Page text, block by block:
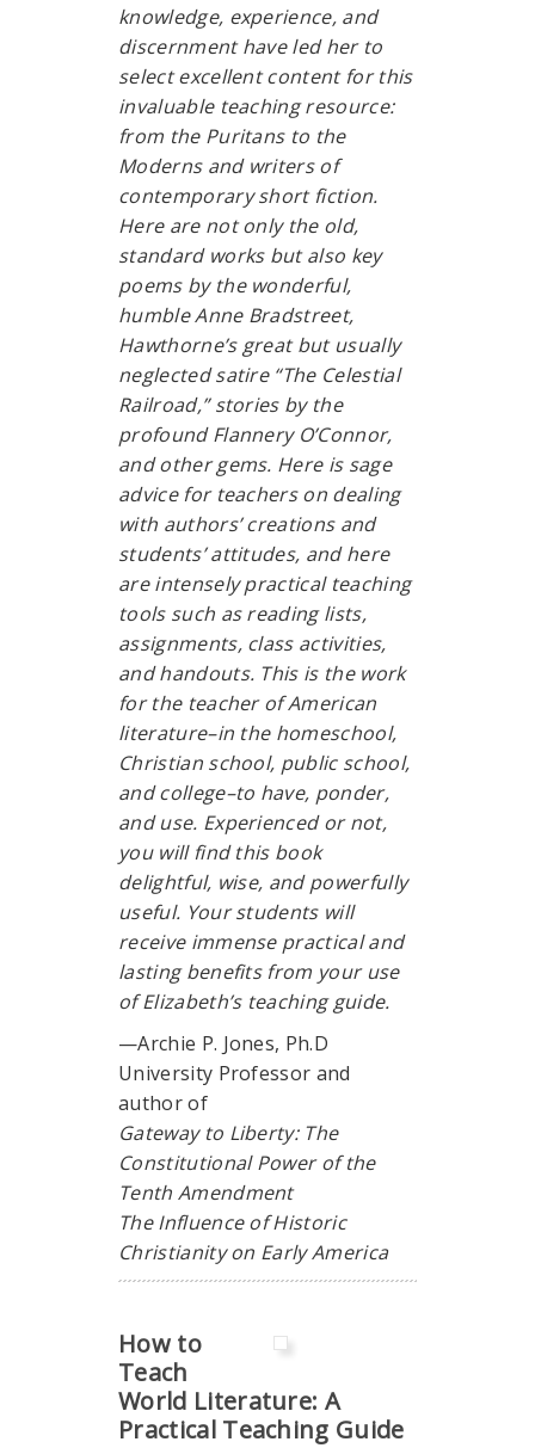
knowledge, experience, and
discernment have led her to
select excellent content for this
invaluable teaching resource:
from the Puritans to the
Moderns and writers of
contemporary short fiction.
Here are not only the old,
standard works but also key
poems by the wonderful,
humble Anne Bradstreet,
Hawthorne’s great but usually
neglected satire “The Celestial
Railroad,” stories by the
profound Flannery O’Connor,
and other gems. Here is sage
advice for teachers on dealing
with authors’ creations and
students’ attitudes, and here
are intensely practical teaching
tools such as reading lists,
assignments, class activities,
and handouts. This is the work
for the teacher of American
literature–in the homeschool,
Christian school, public school,
and college–to have, ponder,
and use. Experienced or not,
you will find this book
delightful, wise, and powerfully
useful. Your students will
receive immense practical and
lasting benefits from your use
of Elizabeth’s teaching guide.
—Archie P. Jones, Ph.D
University Professor and
author of
Gateway to Liberty: The
Constitutional Power of the
Tenth Amendment
The Influence of Historic
Christianity on Early America
How to
Teach
World Literature: A
Practical Teaching Guide